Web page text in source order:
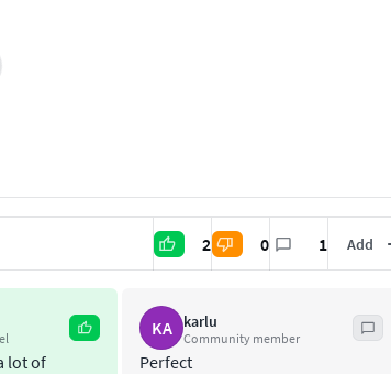
2 0 1 Add
lot of
KA karlu
Community member
Perfect